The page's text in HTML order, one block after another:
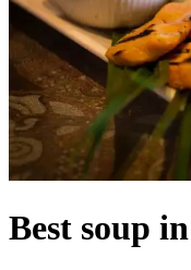
Best soup